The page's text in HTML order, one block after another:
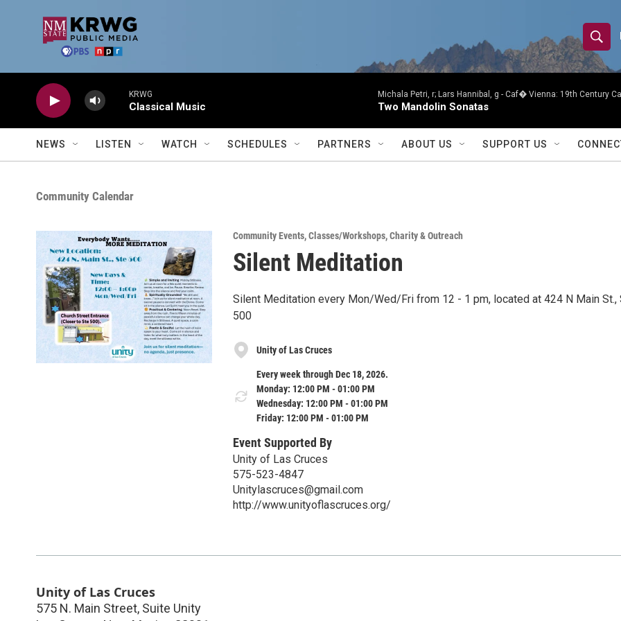
S
h
w
S
h
S
e
r
Q
u
e
KRWG
Classical Music
Michala Petri, r; Lars Hannibal, g - Caf� Vienna: 19th Century
Two Mandolin Sonatas
NEWS LISTEN WATCH SCHEDULES PARTNERS ABOUT US SUPPORT US
Community Calendar
Community Events,Classes/Workshops,Charity & Outreach
Silent Meditation
Silent Meditation every Mon/Wed/Fri from 12 - 1 pm, located at 424 N Main St.,
500
Unity of Las Cruces
Every week through Dec 18, 2026.
Monday: 12:00 PM - 01:00 PM
Wednesday: 12:00 PM - 01:00 PM
Friday: 12:00 PM - 01:00 PM
Event Supported By
Unity of Las Cruces
575-523-4847
Unitylascruces@gmail.com
http://www.unityoflascruces.org/
Unity of Las Cruces
575 N. Main Street, Suite Unity